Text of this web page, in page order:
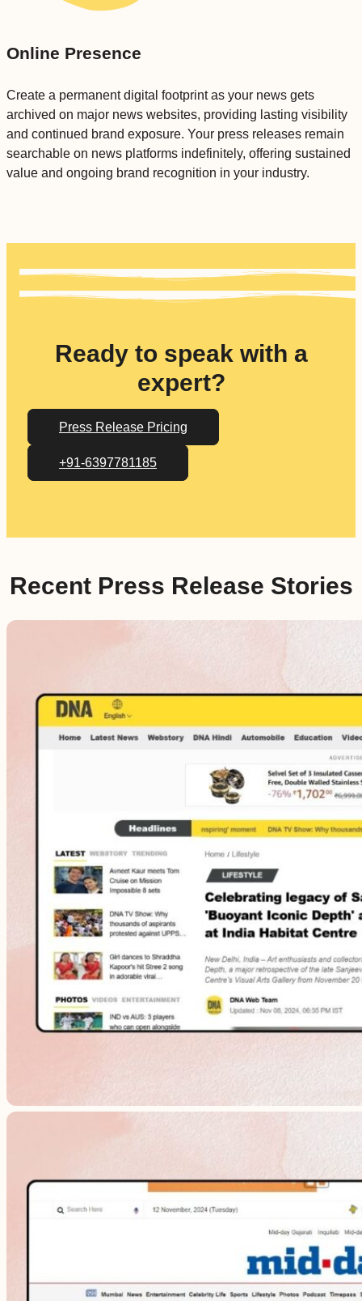
Online Presence
Create a permanent digital footprint as your news gets
archived on major news websites, providing lasting visibility
and continued brand exposure. Your press releases remain
searchable on news platforms indefinitely, offering sustained
value and ongoing brand recognition in your industry.
Ready to speak with a
expert?
Press Release Pricing
+91-6397781185
Recent Press Release Stories